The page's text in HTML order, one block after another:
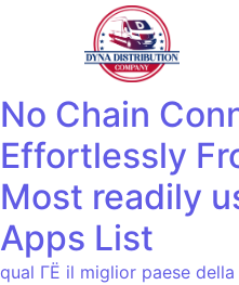
No Chain
Effortlessly
Most readily
Apps List
qual ГЁ il miglior paese